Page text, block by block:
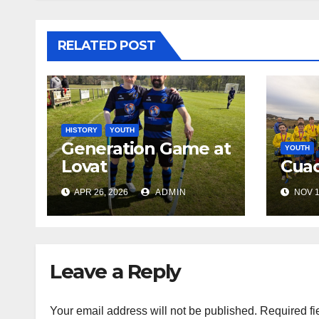
RELATED POST
HISTORY YOUTH
Generation Game at
Lovat
APR 26, 2026 ADMIN
YOUTH
NOV
Leave a Reply
Your email address will not be published. Required